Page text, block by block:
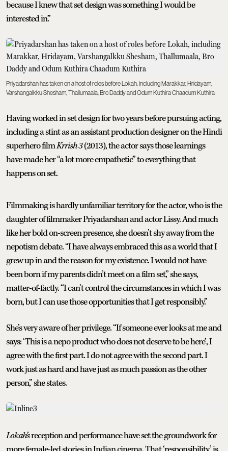
because I knew that set design was something I would be
interested in.”
Priyadarshan has taken on a host of roles before Lokah, including Marakkar, Hridayam,
Varshangalkku Shesham, Thallumaala, Bro Daddy and Odum Kuthira Chaadum Kuthira
Having worked in set design for two years before pursuing acting,
including a stint as an assistant production designer on the Hindi
superhero filmKrrish 3(2013), the actor says those learnings
have made her “a lot more empathetic” to everything that
happens on set.
Filmmaking is hardly unfamiliar territory for the actor, who is the
daughter of filmmaker Priyadarshan and actor Lissy. And much
like her bold on-screen presence, she doesn’t shy away from the
nepotism debate. “I have always embraced this as a world that I
grew up in and the reason for my existence. I would not have
been born if my parents didn’t meet on a film set,” she says,
matter-of-factly. “I can’t control the circumstances in which I was
born, but I can use those opportunities that I get responsibly.”
She’s very aware of her privilege. “If someone ever looks at me and
says: ‘This is a nepo product who does not deserve to be here’, I
agree with the first part. I do not agree with the second part. I
work just as hard and have just as much passion as the other
person,” she states.
Lokah’sreception and performance have set the groundwork for